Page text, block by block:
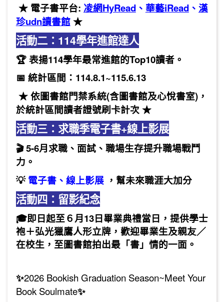
★ 電子書平台: 凌網HyRead、 華藝iRead、 漢
珍udn讀書館★
活動二：114學年進館達人
🏆 表揚114學年最常進館的Top10讀者。
📅 統計區間：114.8.1~115.6.13
★ 依圖書館門禁系統(含圖書館及心悅書室)，
於統計區間讀者證號刷卡計次 ★
活動三：求職季電子書+線上影展
🎬 5-6月求職、面試、職場生存提升職場戰鬥
力。
💡 電子書、 線上影展 ，幫未來職涯大加分
活動四： 留影紀念
🎓即日起至６月13日畢業典禮當日，提供學士
袍＋弘光獵鷹人形立牌，歡迎畢業生及親友／
在校生，至圖書館拍出最「書」情的一面。
✨2026 Bookish Graduation Season~Meet Your
Book Soulmate✨